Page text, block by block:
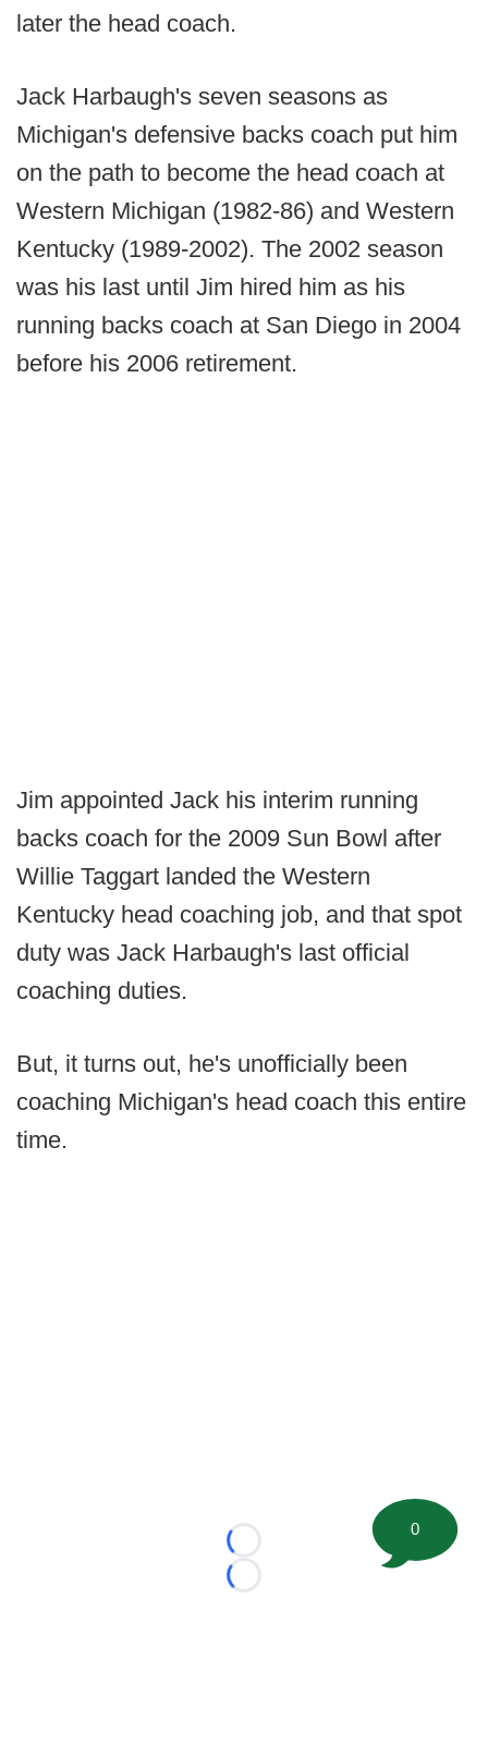
later the head coach.
Jack Harbaugh's seven seasons as
Michigan's defensive backs coach put him
on the path to become the head coach at
Western Michigan (1982-86) and Western
Kentucky (1989-2002). The 2002 season
was his last until Jim hired him as his
running backs coach at San Diego in 2004
before his 2006 retirement.
Jim appointed Jack his interim running
backs coach for the 2009 Sun Bowl after
Willie Taggart landed the Western
Kentucky head coaching job, and that spot
duty was Jack Harbaugh's last official
coaching duties.
But, it turns out, he's unofficially been
coaching Michigan's head coach this entire
time.
Loading...
Loading...
0